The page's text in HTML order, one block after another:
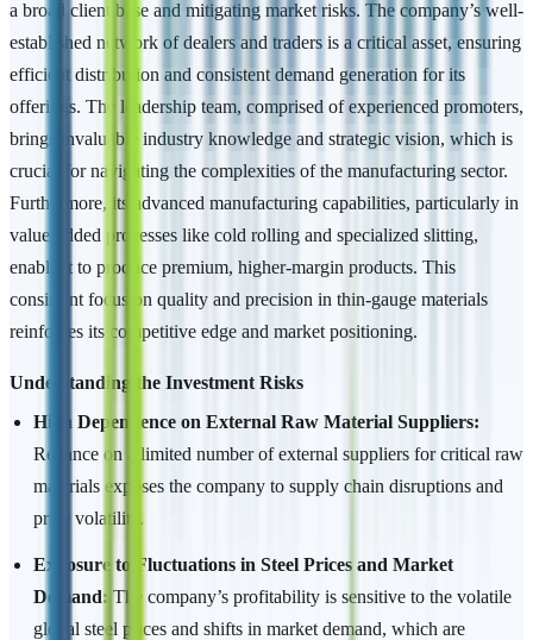
a broad client base and mitigating market risks. The company’s well-
established network of dealers and traders is a critical asset, ensuring
efficient distribution and consistent demand generation for its
offerings. The leadership team, comprised of experienced promoters,
brings invaluable industry knowledge and strategic vision, which is
crucial for navigating the complexities of the manufacturing sector.
Furthermore, its advanced manufacturing capabilities, particularly in
value-added processes like cold rolling and specialized slitting,
enable it to produce premium, higher-margin products. This
consistent focus on quality and precision in thin-gauge materials
reinforces its competitive edge and market positioning.
Understanding the Investment Risks
High Dependence on External Raw Material Suppliers:
Reliance on a limited number of external suppliers for critical raw
materials exposes the company to supply chain disruptions and
price volatility.
Exposure to Fluctuations in Steel Prices and Market
Demand: The company’s profitability is sensitive to the volatile
global steel prices and shifts in market demand, which are